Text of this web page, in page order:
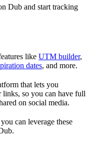
Dub and start tracking
like UTM builder,
dates, and more.
that lets you
links, so you can have full
on social media.
can leverage these